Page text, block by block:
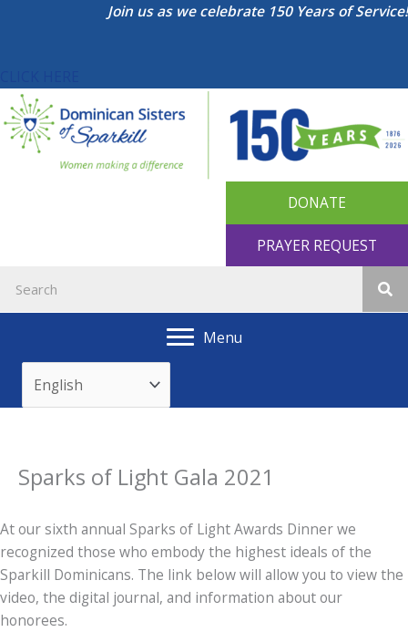
Join us as we celebrate 150 Years of Service!
DONATE
PRAYER REQUEST
Menu
Sparks of Light Gala 2021
At our sixth annual Sparks of Light Awards Dinner we
recognized those who embody the highest ideals of the
Sparkill Dominicans. The link below will allow you to view the
video, the digital journal, and information about our
honorees.